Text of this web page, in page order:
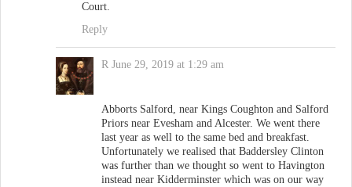
Court.
Reply
R June 29, 2019 at 1:29 am
Abborts Salford, near Kings Coughton and Salford
Priors near Evesham and Alcester. We went there
last year as well to the same bed and breakfast.
Unfortunately we realised that Baddersley Clinton
was further than we thought so went to Havington
instead near Kidderminster which was on our way